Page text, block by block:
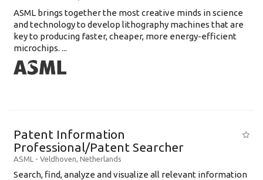
ASML brings together the most creative minds in science
and technology to develop lithography machines that are
key to producing faster, cheaper, more energy-efficient
microchips. ...
Patent Information
Professional/Patent Searcher
ASML - Veldhoven, Netherlands
Search, find, analyze and visualize all relevant information